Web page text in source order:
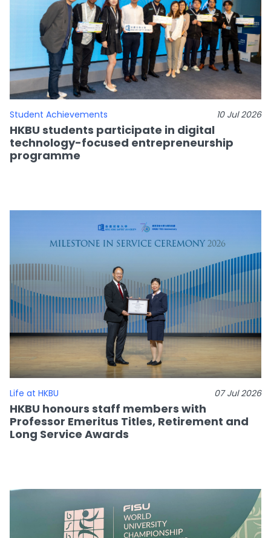
Student Achievements 10 Jul 2026
HKBU students participate in digital
technology-focused entrepreneurship
programme
Life at HKBU 07 Jul 2026
HKBU honours staff members with
Professor Emeritus Titles, Retirement and
Long Service Awards